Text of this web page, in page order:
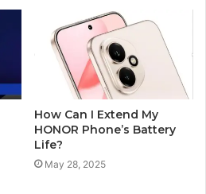
How Can I Extend My
HONOR Phone’s Battery
Life?
May 28, 2025